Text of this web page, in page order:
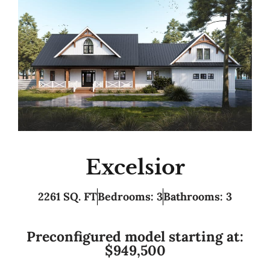
Excelsior
2261 SQ. FTBedrooms: 3Bathrooms: 3
Preconfigured model starting at:
$949,500